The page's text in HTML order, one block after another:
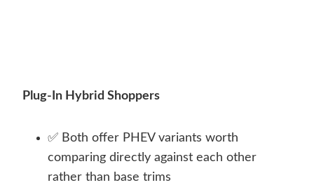
Plug-In Hybrid Shoppers
✅ Both offer PHEV variants worth
comparing directly against each other
rather than base trims